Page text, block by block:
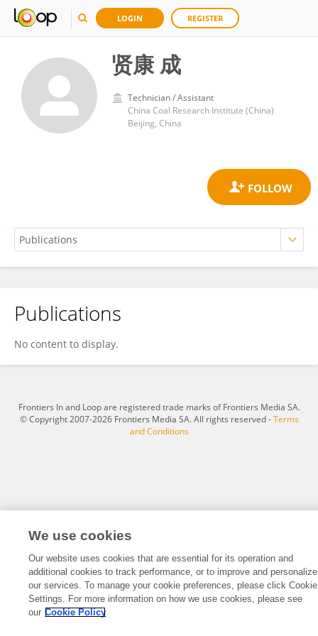
LOGIN REGISTER
贤康 成
Technician / Assistant
China Coal Research Institute (China)
Beijing, China
贤康 成
Publications
No content to display.
Frontiers In and Loop are registered trade marks of Frontiers Media SA.
© Copyright 2007-2026 Frontiers Media SA. All rights reserved -Terms
and Conditions
We use cookies
Our website uses cookies that are essential for its operation and
additional cookies to track performance, or to improve and personalize
our services. To manage your cookie preferences, please click Cookie
Settings. For more information on how we use cookies, please see
our Cookie Policy